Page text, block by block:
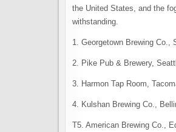
the United States, and the
withstanding.
1. Georgetown Brewing Co.,
2. Pike Pub & Brewery,
3. Harmon Tap Room,
4. Kulshan Brewing Co.,
T5. American Brewing Co.,